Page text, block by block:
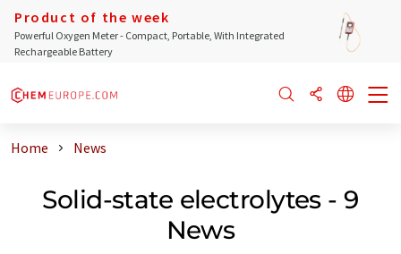
Product of the week
Powerful Oxygen Meter - Compact, Portable, With Integrated
Rechargeable Battery
Home News
Solid-state electrolytes - 9
News